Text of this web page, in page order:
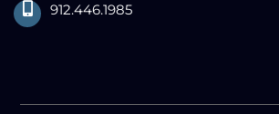
912.446.1985